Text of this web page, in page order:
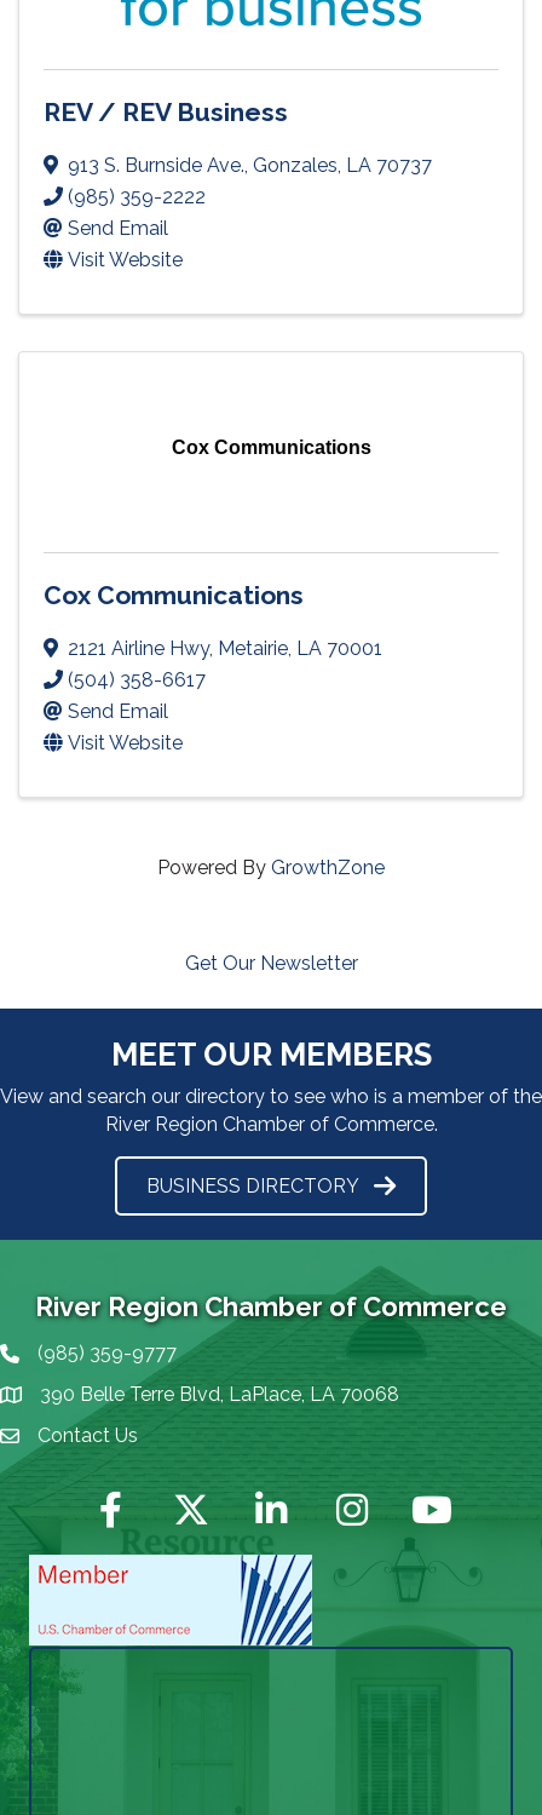
REV / REV Business
913 S. Burnside Ave., Gonzales, LA 70737
(985) 359-2222
Send Email
Visit Website
Cox Communications
Cox Communications
2121 Airline Hwy, Metairie, LA 70001
(504) 358-6617
Send Email
Visit Website
Powered By GrowthZone
Get Our Newsletter
MEET OUR MEMBERS
View and search our directory to see who is a member of the
River Region Chamber of Commerce.
BUSINESS DIRECTORY
River Region Chamber of Commerce
Phone icon
(985) 359-9777
map icon390 Belle Terre Blvd, LaPlace, LA 70068
Envelope Icon
Contact Us
Facebook Twitter LinkedIn Instagram YouTube